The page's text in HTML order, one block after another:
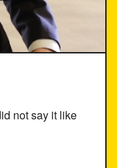
not say it like